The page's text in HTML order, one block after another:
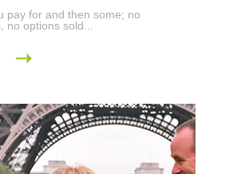
pay for and then some; no
no options sold...